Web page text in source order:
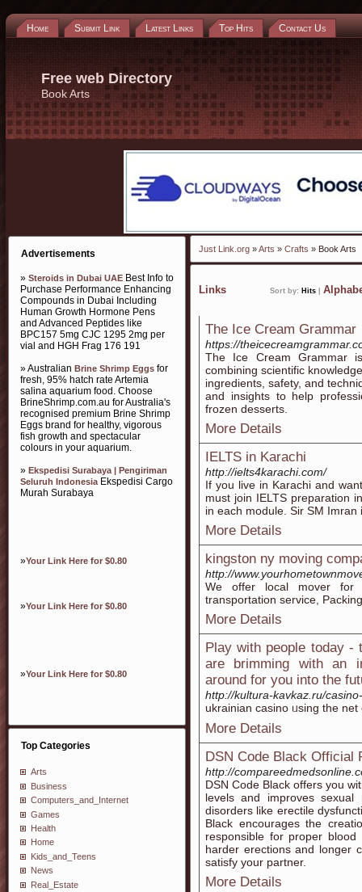
Home Submit Link Latest Links Top Hits Contact Us
Free web Directory
Book Arts
Advertisements
» Steroids in Dubai UAE Best Info to
Purchase Performance Enhancing
Compounds in Dubai Including
Human Growth Hormone Pens
and Advanced Peptides like
BPC157 5mg CJC 1295 2mg per
vial and HGH Frag 176 191
» Australian Brine Shrimp Eggs for
fresh, 95% hatch rate Artemia
salina aquarium food. Choose
BrineShrimp.com.au for Australia's
recognised premium Brine Shrimp
Eggs brand for healthy, vigorous
fish growth and spectacular
colours in your aquarium.
» Ekspedisi Surabaya | Pengiriman
Seluruh IndonesiaEkspedisi Cargo
Murah Surabaya
»Your Link Here for $0.80
»Your Link Here for $0.80
»Your Link Here for $0.80
Top Categories
Arts
Business
Computers_and_Internet
Games
Health
Home
Kids_and_Teens
News
Real_Estate
Just Link.org »Arts » Crafts » Book Arts
Links Sort by: Hits
The Ice Cream Grammar
https://
The Ice Cream Grammar
combining scientific
ingredients, safety, and
and insights to help
frozen desserts.
More Details
IELTS in Karachi
http://ielts4karachi.com/
If you live in Karachi and
must join IELTS preparation
in each module. Sir SM
More Details
kingston ny moving
http://
We offer local mover for
transportation service,
More Details
Play with people today -
are brimming with an
around for you into the
http://kultura-kavkaz.ru/
ukrainian casino ᥙsing the
More Details
DSN Code Black Official
http://
DSN Code Black offers you
levels and improves
disorders like erectile
Black encourages the
responsible for proper
harder erections and longer
satisfy your partner.
More Details